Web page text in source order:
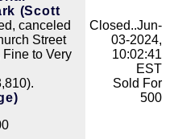
(Scott
canceled
Street
to Very
Closed..Jun-
03-2024,
10:02:41
EST
Sold For
500